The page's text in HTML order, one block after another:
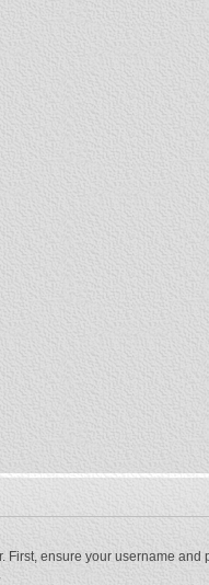
ensure your username